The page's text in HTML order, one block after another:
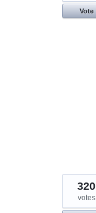
Vote
320
votes